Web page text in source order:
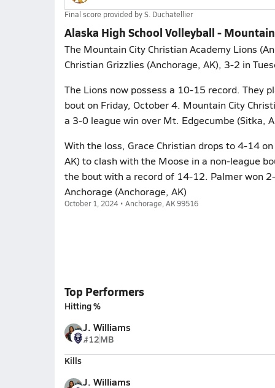
Final score provided byS. Duchatellier
Alaska High School Volleyball -
The Mountain City Christian Academy Lions
Christian Grizzlies (Anchorage, AK), 3-2 in
The Lions now possess a 10-15 record. They
bout on Friday, October 4. Mountain City
a 3-0 league win over Mt. Edgecumbe (Sitka,
With the loss, Grace Christian drops to 4-14
AK) to clash with the Moose in a non-league
the bout with a record of 14-12. Palmer won
Anchorage (Anchorage, AK)
October 1, 2024 • Anchorage, AK 99516
Top Performers
Hitting %
J. Williams
#12MB
Kills
J. Williams